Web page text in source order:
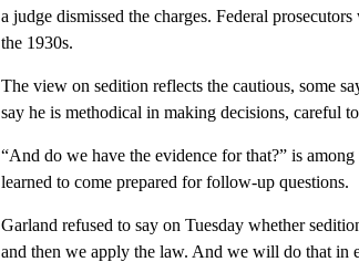
a judge dismissed the charges. Federal
the 1930s.
The view on sedition reflects the cautious, some
say he is methodical in making decisions, careful
“And do we have the evidence for that?” is
learned to come prepared for follow-up questions.
Garland refused to say on Tuesday whether
and then we apply the law. And we will do that in